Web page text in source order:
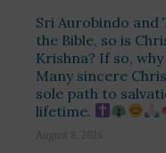
Sri Aurobindo
the Bible, so is
Krishna? If so,
Many sincere
sole path to
lifetime.
August 8, 2026